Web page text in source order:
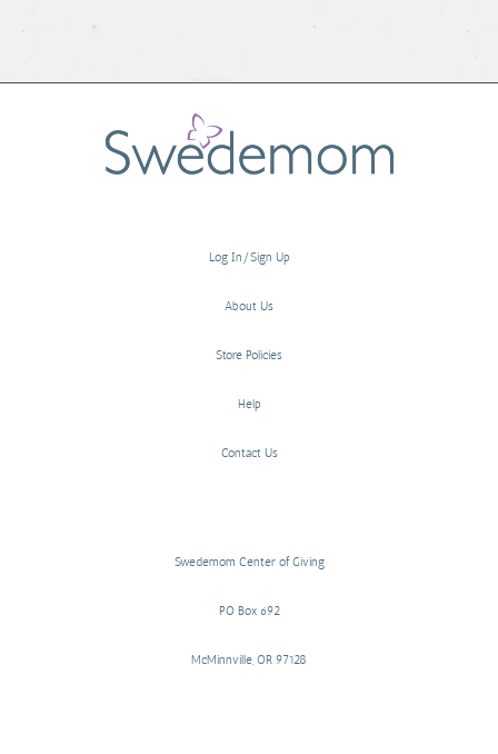
Log In/Sign Up
About Us
Store Policies
Help
Contact Us
Swedemom Center of Giving
PO Box 692
McMinnville, OR 97128